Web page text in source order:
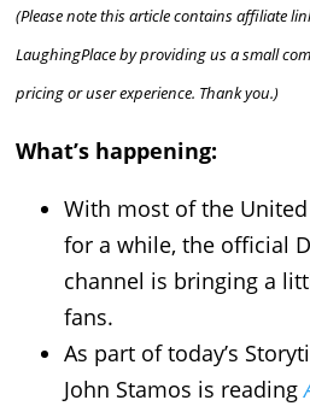
(Please note this article contains affiliate
LaughingPlace by providing us a small
pricing or user experience. Thank you.)
What’s happening:
With most of the
for a while, the official
channel is bringing a
fans.
As part of today’s
John Stamos is reading